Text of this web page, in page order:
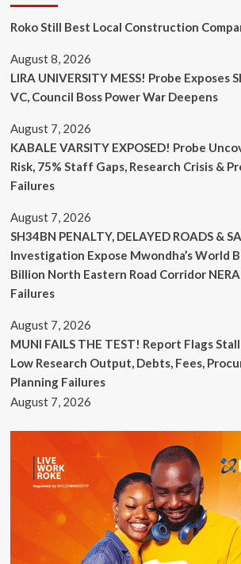
Roko Still Best Local Construction
August 8, 2026
LIRA UNIVERSITY MESS! Probe Exposes
VC, Council Boss Power War Deepens
August 7, 2026
KABALE VARSITY EXPOSED! Probe
Risk, 75% Staff Gaps, Research Crisis &
Failures
August 7, 2026
SH34BN PENALTY, DELAYED ROADS &
Investigation Expose Mwondha’s World
Billion North Eastern Road Corridor
Failures
August 7, 2026
MUNI FAILS THE TEST! Report Flags
Low Research Output, Debts, Fees,
Planning Failures
August 7, 2026